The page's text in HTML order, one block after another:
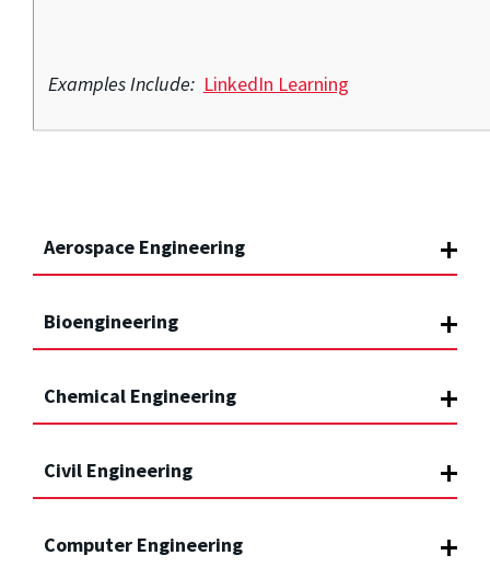
Examples Include: LinkedIn Learning
Aerospace Engineering
Bioengineering
Chemical Engineering
Civil Engineering
Computer Engineering